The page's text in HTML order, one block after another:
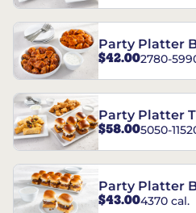
Party Platter
$42.002780-
Party Platter
$58.005050-
Party Platter
12 Count
$43.004370 cal.